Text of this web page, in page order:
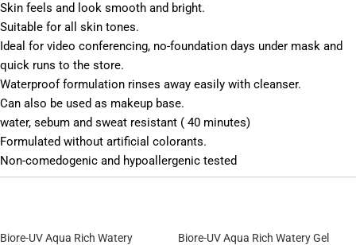
Skin feels and look smooth and bright.
Suitable for all skin tones.
Ideal for video conferencing, no-foundation days under mask and
quick runs to the store.
Waterproof formulation rinses away easily with cleanser.
Can also be used as makeup base.
water, sebum and sweat resistant ( 40 minutes)
Formulated without artificial colorants.
Non-comedogenic and hypoallergenic tested
Biore-UV Aqua Rich Watery
Biore-UV Aqua Rich Watery Gel